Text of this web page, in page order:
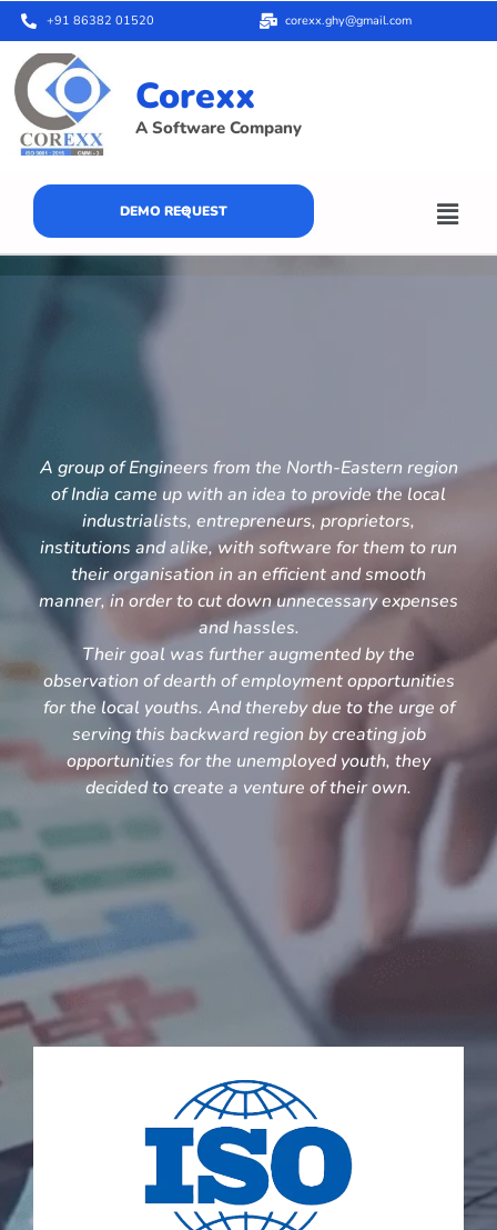
+91 86382 01520 corexx.ghy@gmail.com
Corexx
A Software Company
DEMO REQUEST
A group of Engineers from the North-Eastern region
of India came up with an idea to provide the local
industrialists, entrepreneurs, proprietors,
institutions and alike, with software for them to run
their organisation in an efficient and smooth
manner, in order to cut down unnecessary expenses
and hassles.
Their goal was further augmented by the
observation of dearth of employment opportunities
for the local youths. And thereby due to the urge of
serving this backward region by creating job
opportunities for the unemployed youth, they
decided to create a venture of their own.